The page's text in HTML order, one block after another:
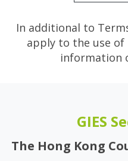
In additional to
apply to the use of
information
GIES
The Hong Kong